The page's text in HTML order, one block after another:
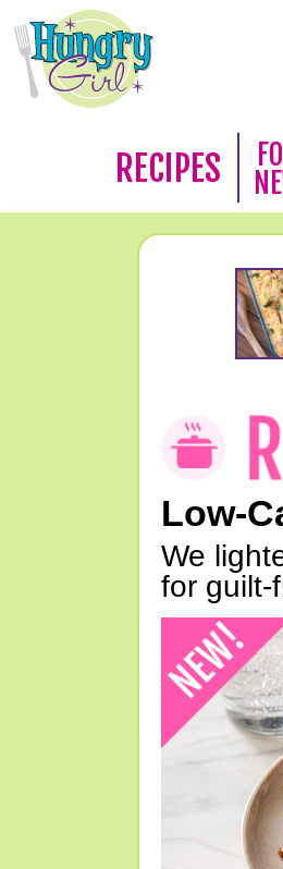
RECIPES
Low-
We
for guilt-